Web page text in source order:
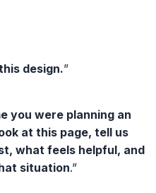
design.”
you were planning an
at this page, tell us
what feels helpful, and
situation.”